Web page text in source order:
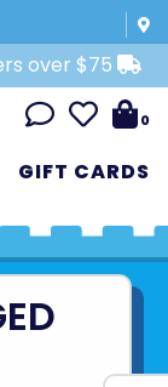
over $75
0
GIFT CARDS